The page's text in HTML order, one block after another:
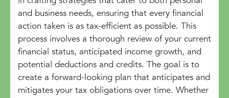
and business needs, ensuring that every financial
action taken is as tax-efficient as possible. This
process involves a thorough review of your current
financial status, anticipated income growth, and
potential deductions and credits. The goal is to
create a forward-looking plan that anticipates and
mitigates your tax obligations over time. Whether